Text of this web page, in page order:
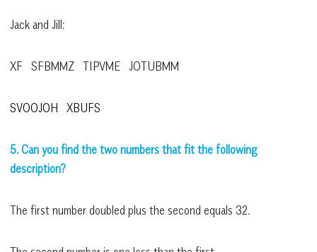
Jack and Jill:
XF SFBMMZ TIPVME JOTUBMM
SVOOJOH XBUFS
5. Can you find the two numbers that fit the following
description?
The first number doubled plus the second equals 32.